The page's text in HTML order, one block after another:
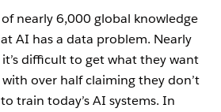
of nearly 6,000 global knowledge
AI has a data problem. Nearly
difficult to get what they want
over half claiming they don’t
train today’s AI systems. In